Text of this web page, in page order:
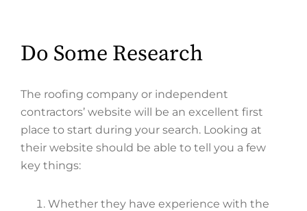
Do Some Research
The roofing company or independent
contractors’ website will be an excellent first
place to start during your search. Looking at
their website should be able to tell you a few
key things:
Whether they have experience with the